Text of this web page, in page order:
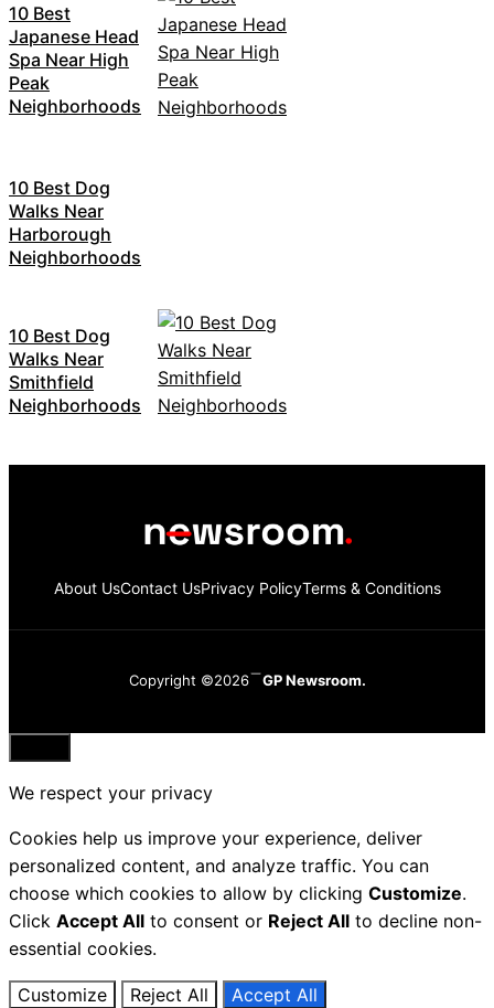
10 Best
Japanese Head
Spa Near High
Peak
Neighborhoods
10 Best Dog
Walks Near
Harborough
Neighborhoods
10 Best Dog
Walks Near
Smithfield
Neighborhoods
About UsContact UsPrivacy PolicyTerms & Conditions
Copyright ©2026 GP Newsroom.
Close
We respect your privacy
Cookies help us improve your experience, deliver
personalized content, and analyze traffic. You can
choose which cookies to allow by clicking Customize.
Click Accept All to consent or Reject All to decline non-
essential cookies.
Customize Reject All
Accept All